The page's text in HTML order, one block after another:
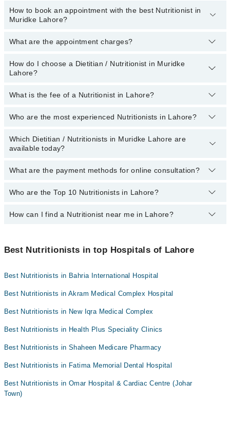
Liaquat National Hospital
South City Hospital
Patel Hospital
Shalamar Hospital
Darul Sehat Hospital
Mujahid Hospital
Surgimed Hospital
Omar Hospital & Cardiac Centre
The names of the 5 best nutritionists in Lahore are listed
below:
How to book an appointment with the best Nutritionist in
Muridke Lahore?
You can book an appointment online by visiting the doctor’s
appointment.
What are the appointment charges?
There are no additional feesfor booking an appointment or
consulting online with Marham. You only have to pay the doctor's
How do I choose a Dietitian / Nutritionist in Muridke
Lahore?
You can choose a Dietitian / Nutritionist based on their
locations .
What is the fee of a Nutritionist in Lahore?
The fee of a Dietitian in Lahore ranges from PKR 500 to PKR
Who are the most experienced Nutritionists in Lahore?
The following are themost experienced Dietitian / Nutritionists
in Lahore:
Which Dietitian / Nutritionists in Muridke Lahore are
available today?
The following Dietitian / Nutritionists are available in Muridke
Aswad Zaman
What are the payment methods for online consultation?
You can use any of the following payment methods:
Collection via the rider
Who are the Top 10 Nutritionists in Lahore?
The following are the top 10 Nutritionists in Lahore:
How can I find a Nutritionist near me in Lahore?
"Doctors Near Me" filter. It will show you the nearest Nutritionists
Best Nutritionists in top Hospitals of Lahore
Best Nutritionists in Bahria International Hospital
Best Nutritionists in Akram Medical Complex Hospital
Best Nutritionists in New Iqra Medical Complex
Best Nutritionists in Health Plus Speciality Clinics
Best Nutritionists in Shaheen Medicare Pharmacy
Best Nutritionists in Fatima Memorial Dental Hospital
Best Nutritionists in Omar Hospital & Cardiac Centre (Johar
Town)